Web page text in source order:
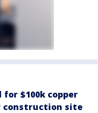
$100k copper
construction site